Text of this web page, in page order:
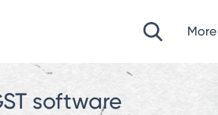
More
software